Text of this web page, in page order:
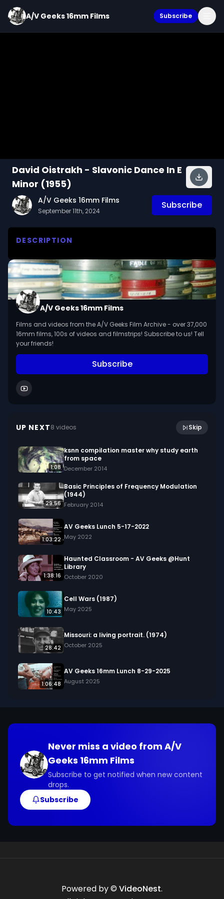
A/V Geeks 16mm Films Subscribe
David Oistrakh - Slavonic Dance In E
Minor (1955)
A/V Geeks 16mm Films
September 11th, 2024
Subscribe
DESCRIPTION
David Oistrakh plays the Slavonic dance in E
minor by Dvorak-Kreisler, showing his technique
as a violin virtuoso.
We digitized and uploaded this film from the A/V
Geeks 16mm Archive. Email us at
footage@avgeeks.com if you have questions
about the footage and are interested in using it
in your project.
A/V Geeks 16mm Films
Films and videos from the A/V Geeks Film Archive - over 37,000
16mm films, 100s of videos and filmstrips! Subscribe to us! Tell
your friends!
Subscribe
UP NEXT8 videos Skip
February 2023
1:08
ksnn compilation master why study earth
from space
December 2014
29:56
Basic Principles of Frequency Modulation
(1944)
February 2014
1:03:22
AV Geeks Lunch 5-17-2022
May 2022
1:38:16
Haunted Classroom - AV Geeks @Hunt
Library
October 2020
10:43
Cell Wars (1987)
May 2025
28:42
Missouri: a living portrait. (1974)
October 2025
1:06:48
AV Geeks 16mm Lunch 8-29-2025
August 2025
Never miss a video from A/V
Geeks 16mm Films
Subscribe to get notified when new content
drops.
Subscribe
Powered by © VideoNest.